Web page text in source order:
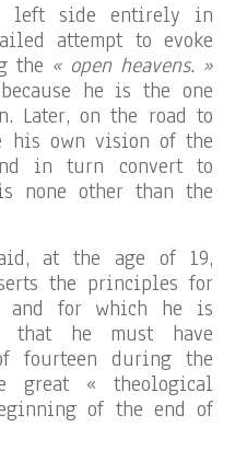
left side entirely in
attempt to evoke
the « open heavens. »
he is the one
Later, on the road to
his own vision of the
in turn convert to
none other than the
at the age of 19,
the principles for
and for which he is
that he must have
fourteen during the
great « theological
of the end of